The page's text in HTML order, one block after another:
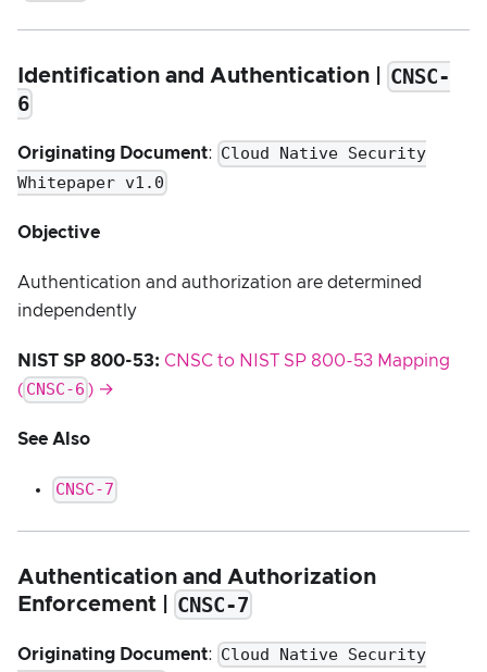
Identification and Authentication |
CNSC-
6
Originating Document: Cloud Native Security
Whitepaper v1.0
Objective
Authentication and authorization are determined
independently
NIST SP 800-53: CNSC to NIST SP 800-53 Mapping
( CNSC-6 ) →
See Also
CNSC-7
Authentication and Authorization
Enforcement |
CNSC-7
Originating Document: Cloud Native Security